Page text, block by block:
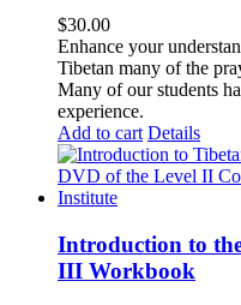
$30.00
Enhance your
Tibetan many of the
Many of our students
experience.
Add to cart Details
Introduction to
III Workbook